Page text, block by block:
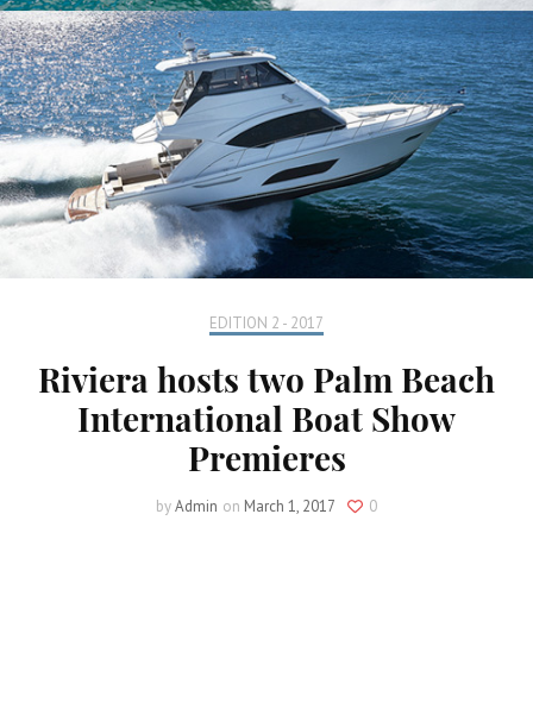
EDITION 2 - 2017
Riviera hosts two Palm Beach
International Boat Show
Premieres
byAdmin on March 1, 2017 0